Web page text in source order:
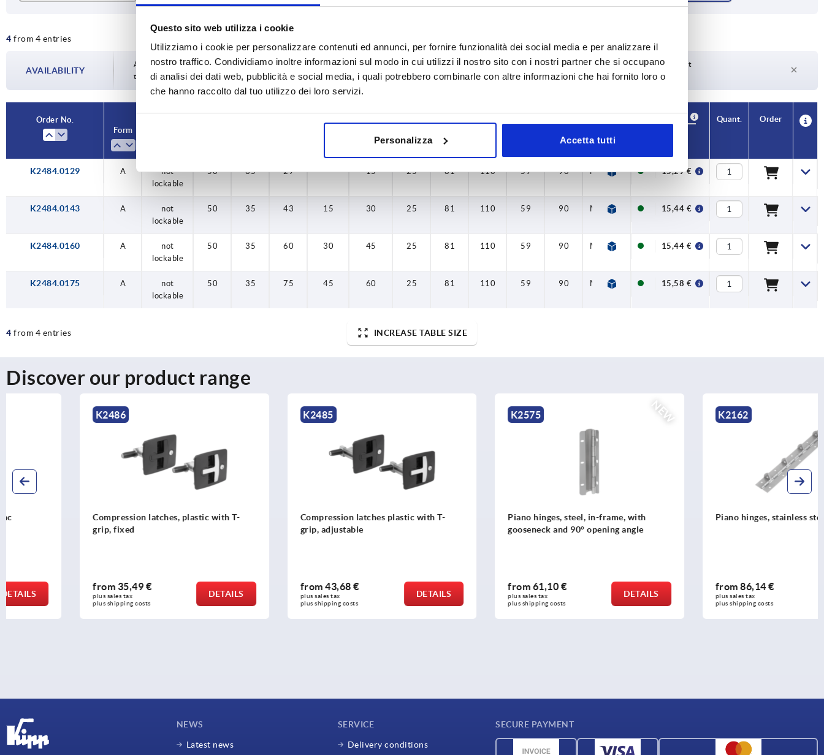
Questo sito web utilizza i cookie
Utilizziamo i cookie per personalizzare contenuti ed annunci, per fornire funzionalità dei social media e per analizzare il
nostro traffico. Condividiamo inoltre informazioni sul modo in cui utilizzi il nostro sito con i nostri partner che si occupano
di analisi dei dati web, pubblicità e social media, i quali potrebbero combinarle con altre informazioni che hai fornito loro o
che hanno raccolto dal tuo utilizzo dei loro servizi.
Personalizza Accetta tutti
60
4 from 4 entries
AVAILABILITY
Availability is updated several times a day at regular intervals. You will be informed of
the confirmed dispatch date in the final step before completing your order.
1-3 days
Delivery time on request
4-20 days
Currently not in stock
Order No.
Form
Quant. Order
K2484.0129 A
not
lockable
50 35 29 — 15 25 81 110 59 90 M06X30 15,29 €
K2484.0143 A
not
lockable
50 35 43 15 30 25 81 110 59 90 M06X30 15,44 €
K2484.0160 A
not
lockable
50 35 60 30 45 25 81 110 59 90 M06X30 15,44 €
K2484.0175 A
not
lockable
50 35 75 45 60 25 81 110 59 90 M06X30 15,58 €
4 from 4 entries INCREASE TABLE SIZE
Discover our product range
Compression latches, plastic with T-
35,49 €
plus sales tax
plus shipping costs
DETAILS
Compression latches plastic with T-
43,68 €
plus sales tax
plus shipping costs
DETAILS
Piano hinges, steel, in-frame, with
gooseneck and 90° opening angle
61,10 €
plus sales tax
plus shipping costs
DETAILS
K2162
Piano hinges, stainless steel with stop
86,14 €
plus sales tax
plus shipping costs
DETAILS
NEWS
Latest news
SERVICE
Delivery conditions
SECURE PAYMENT